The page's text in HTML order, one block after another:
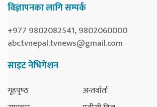
विज्ञापनका लागि सम्पर्क
+977 9802082541, 9802060000
abctvnepal.tvnews@gmail.com
साइट नेभिगेशन
गृहपृष्‍ठ
अन्तर्वार्ता